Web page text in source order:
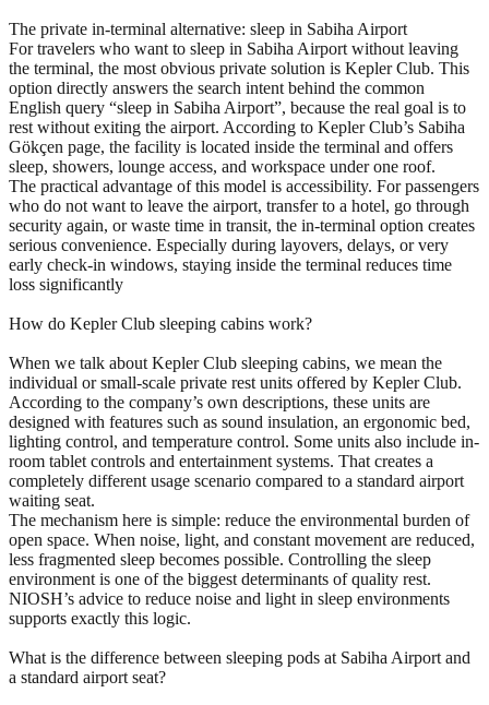
The private in-terminal alternative: sleep in Sabiha Airport
For travelers who want to sleep in Sabiha Airport without leaving
the terminal, the most obvious private solution is Kepler Club. This
option directly answers the search intent behind the common
English query “sleep in Sabiha Airport”, because the real goal is to
rest without exiting the airport. According to Kepler Club’s Sabiha
Gökçen page, the facility is located inside the terminal and offers
sleep, showers, lounge access, and workspace under one roof.
The practical advantage of this model is accessibility. For passengers
who do not want to leave the airport, transfer to a hotel, go through
security again, or waste time in transit, the in-terminal option creates
serious convenience. Especially during layovers, delays, or very
early check-in windows, staying inside the terminal reduces time
loss significantly
How do Kepler Club sleeping cabins work?
When we talk about Kepler Club sleeping cabins, we mean the
individual or small-scale private rest units offered by Kepler Club.
According to the company’s own descriptions, these units are
designed with features such as sound insulation, an ergonomic bed,
lighting control, and temperature control. Some units also include in-
room tablet controls and entertainment systems. That creates a
completely different usage scenario compared to a standard airport
waiting seat.
The mechanism here is simple: reduce the environmental burden of
open space. When noise, light, and constant movement are reduced,
less fragmented sleep becomes possible. Controlling the sleep
environment is one of the biggest determinants of quality rest.
NIOSH’s advice to reduce noise and light in sleep environments
supports exactly this logic.
What is the difference between sleeping pods at Sabiha Airport and
a standard airport seat?